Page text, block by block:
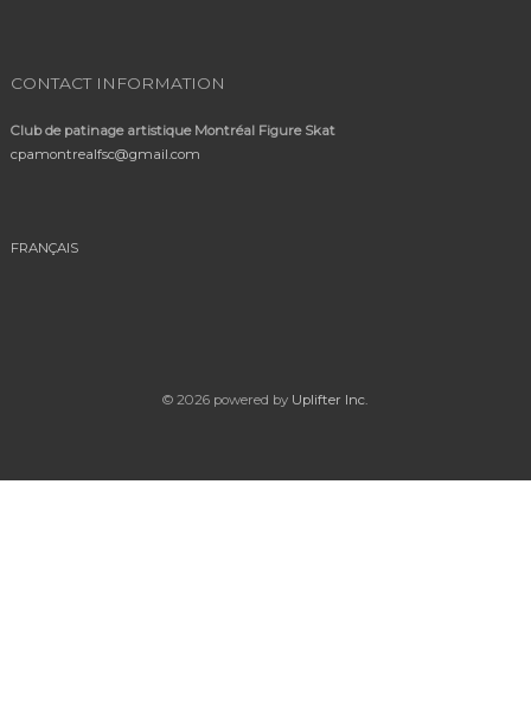
CONTACT INFORMATION
Club de patinage artistique Montréal Figure Skat
cpamontrealfsc@gmail.com
FRANÇAIS
© 2026 powered by Uplifter Inc.